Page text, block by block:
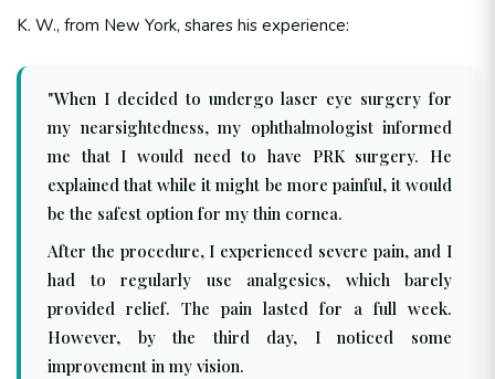
K. W., from New York, shares his experience:
"When I decided to undergo laser eye surgery for
my nearsightedness, my ophthalmologist informed
me that I would need to have PRK surgery. He
explained that while it might be more painful, it would
be the safest option for my thin cornea.
After the procedure, I experienced severe pain, and I
had to regularly use analgesics, which barely
provided relief. The pain lasted for a full week.
However, by the third day, I noticed some
improvement in my vision.